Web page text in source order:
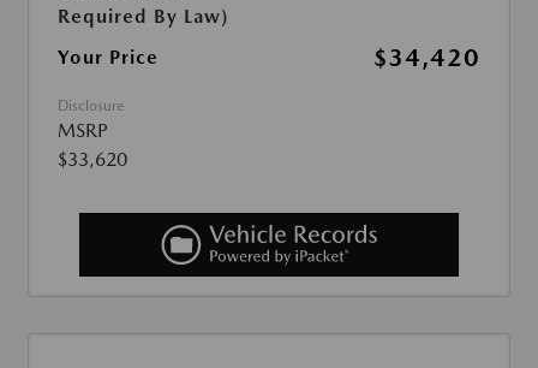
Required By Law)
Your Price $34,420
Disclosure
MSRP
$33,620